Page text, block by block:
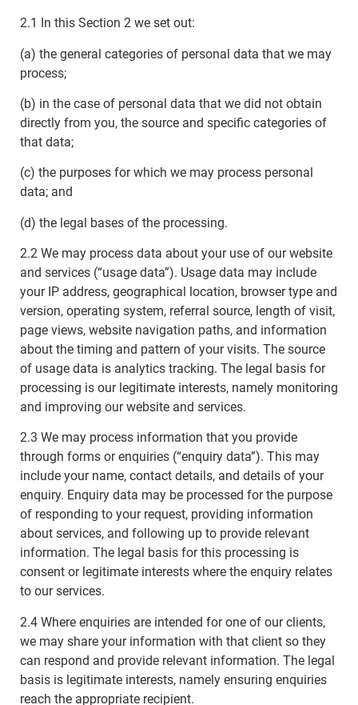
2.1 In this Section 2 we set out:
(a) the general categories of personal data that we may
process;
(b) in the case of personal data that we did not obtain
directly from you, the source and specific categories of
that data;
(c) the purposes for which we may process personal
data; and
(d) the legal bases of the processing.
2.2 We may process data about your use of our website
and services (“usage data”). Usage data may include
your IP address, geographical location, browser type and
version, operating system, referral source, length of visit,
page views, website navigation paths, and information
about the timing and pattern of your visits. The source
of usage data is analytics tracking. The legal basis for
processing is our legitimate interests, namely monitoring
and improving our website and services.
2.3 We may process information that you provide
through forms or enquiries (“enquiry data”). This may
include your name, contact details, and details of your
enquiry. Enquiry data may be processed for the purpose
of responding to your request, providing information
about services, and following up to provide relevant
information. The legal basis for this processing is
consent or legitimate interests where the enquiry relates
to our services.
2.4 Where enquiries are intended for one of our clients,
we may share your information with that client so they
can respond and provide relevant information. The legal
basis is legitimate interests, namely ensuring enquiries
reach the appropriate recipient.